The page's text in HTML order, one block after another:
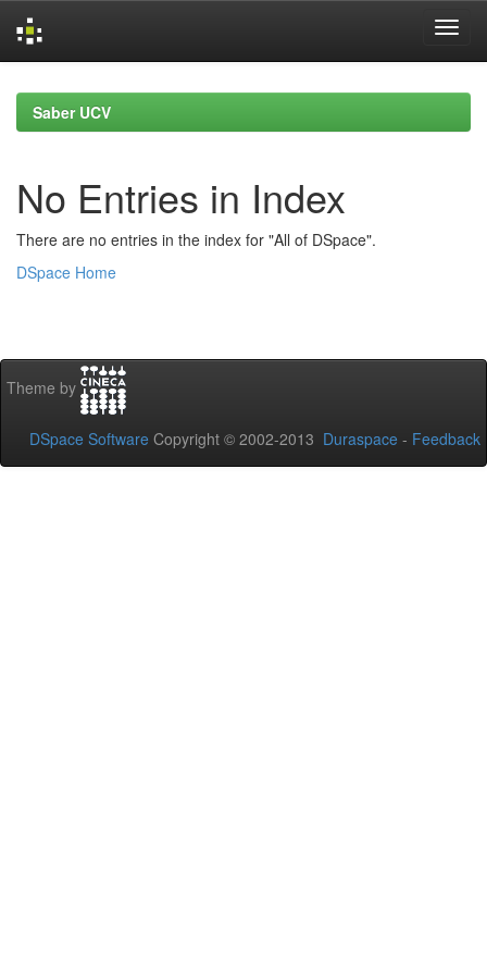
navigationSaber UCV
No Entries in Index
There are no entries in the index for "All of DSpace".
DSpace Home
Theme by
DSpace Software Copyright © 2002-2013 Duraspace - Feedback